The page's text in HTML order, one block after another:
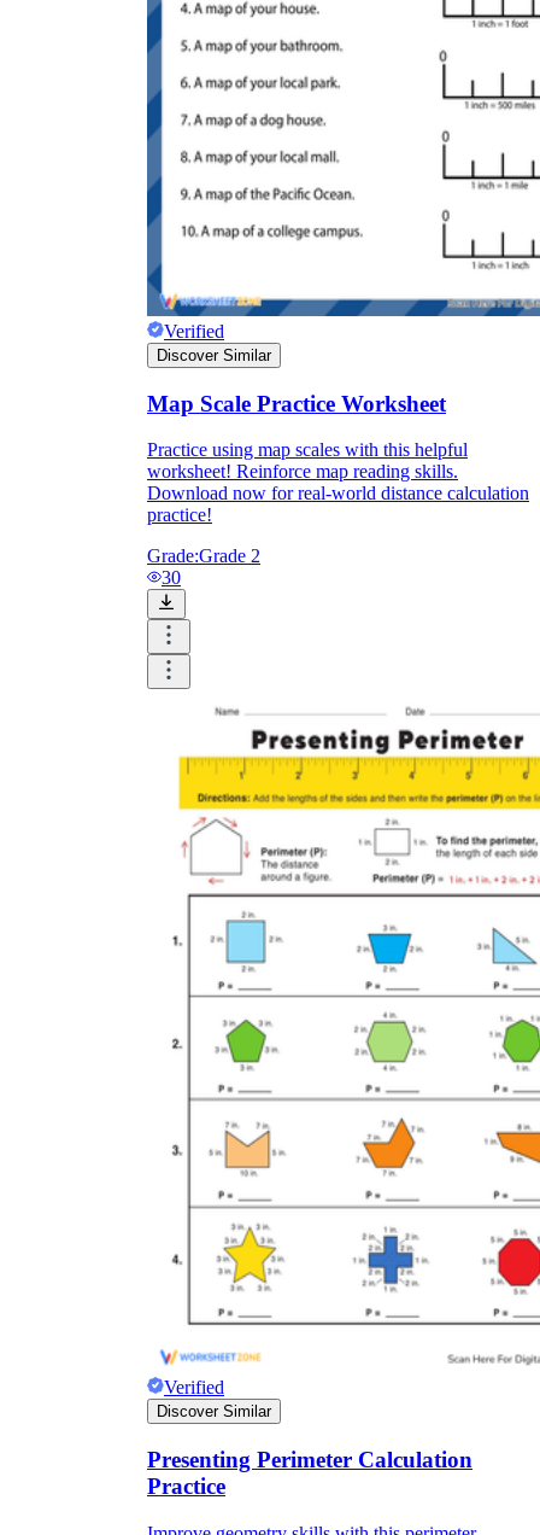
Verified
Discover Similar
Map Scale Practice Worksheet
Practice using map scales with this helpful
worksheet! Reinforce map reading skills.
Download now for real-world distance calculation
practice!
Grade:Grade 2
30
Verified
Discover Similar
Presenting Perimeter Calculation
Practice